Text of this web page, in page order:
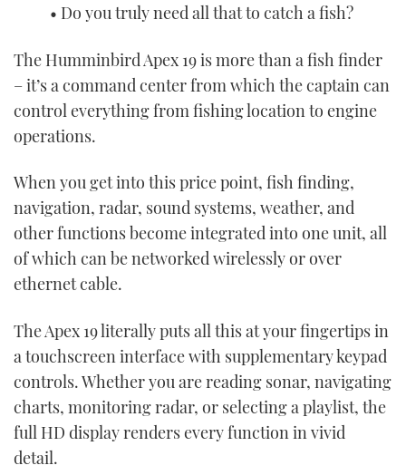
• Do you truly need all that to catch a fish?
The Humminbird Apex 19 is more than a fish finder
– it’s a command center from which the captain can
control everything from fishing location to engine
operations.
When you get into this price point, fish finding,
navigation, radar, sound systems, weather, and
other functions become integrated into one unit, all
of which can be networked wirelessly or over
ethernet cable.
The Apex 19 literally puts all this at your fingertips in
a touchscreen interface with supplementary keypad
controls. Whether you are reading sonar, navigating
charts, monitoring radar, or selecting a playlist, the
full HD display renders every function in vivid
detail.